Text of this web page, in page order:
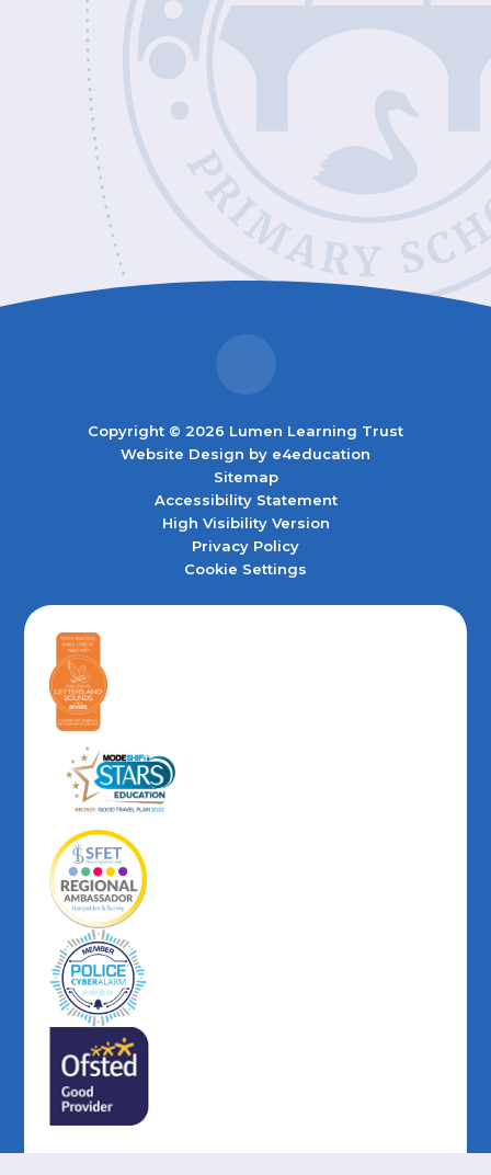
Copyright © 2026 Lumen Learning Trust
Website Design by e4education
Sitemap
Accessibility Statement
High Visibility Version
Privacy Policy
Cookie Settings